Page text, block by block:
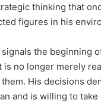
thinking that
figures in his
the beginning
is no longer merely
His decisions
and is willing to